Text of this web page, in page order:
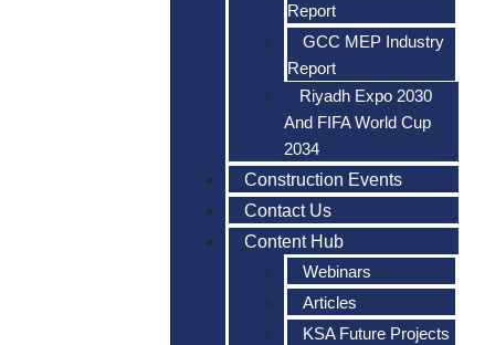
Report
GCC MEP Industry
Report
Riyadh Expo 2030
And FIFA World Cup
2034
Construction Events
Contact Us
Content Hub
Webinars
Articles
KSA Future Projects